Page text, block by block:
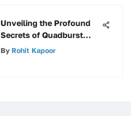
Unveiling the Profound
Secrets of Quadburst
Light: An In-Depth
By Rohit Kapoor